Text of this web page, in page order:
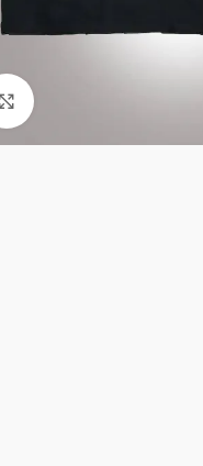
Click to enlarge